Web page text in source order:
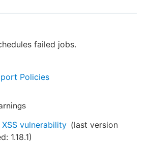
failed jobs.
Policies
vulnerability (last version
1.18.1)